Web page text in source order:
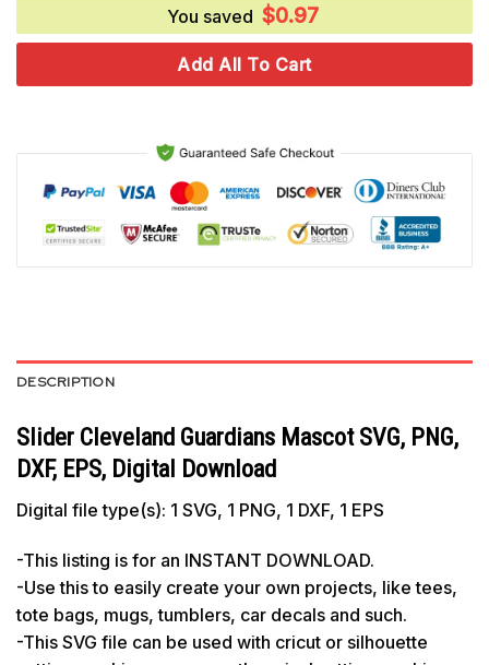
You saved $0.97
Add All To Cart
DESCRIPTION
Slider Cleveland Guardians Mascot SVG, PNG,
DXF, EPS, Digital Download
Digital file type(s): 1 SVG, 1 PNG, 1 DXF, 1 EPS
-This listing is for an INSTANT DOWNLOAD.
-Use this to easily create your own projects, like tees,
tote bags, mugs, tumblers, car decals and such.
-This SVG file can be used with cricut or silhouette